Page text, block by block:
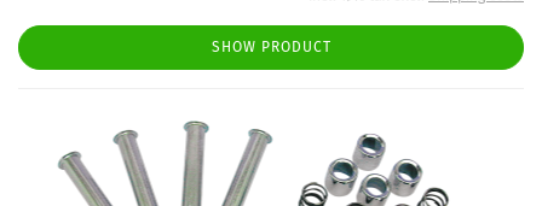
SHOW PRODUCT